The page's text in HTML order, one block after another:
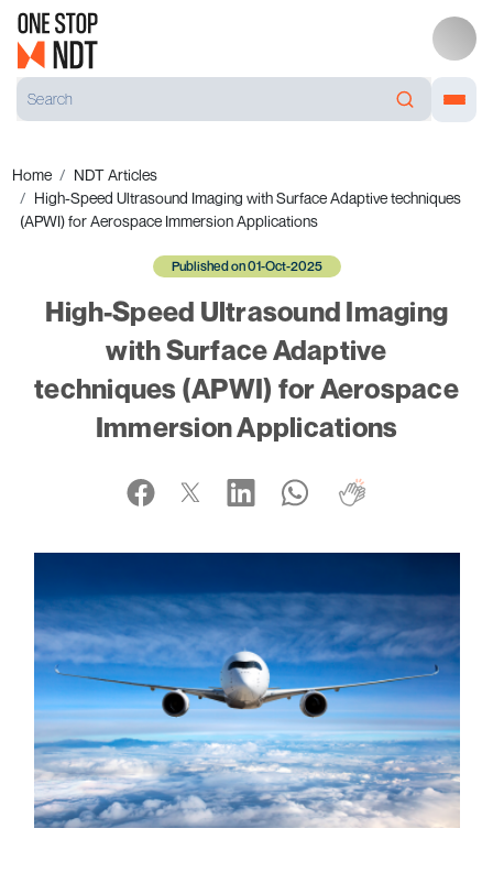
Home
NDT Articles
High-Speed Ultrasound Imaging with Surface Adaptive techniques
(APWI) for Aerospace Immersion Applications
Published on 01-Oct-2025
High-Speed Ultrasound Imaging
with Surface Adaptive
techniques (APWI) for Aerospace
Immersion Applications